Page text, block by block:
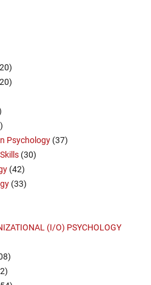
Psychology (37)
(30)
(42)
(33)
(I/O) PSYCHOLOGY